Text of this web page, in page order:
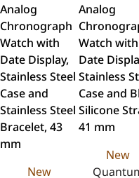
Steel with
Yellow
Silicone Strap
43.5 mm
Steel with
Black
Strap 44
New
New